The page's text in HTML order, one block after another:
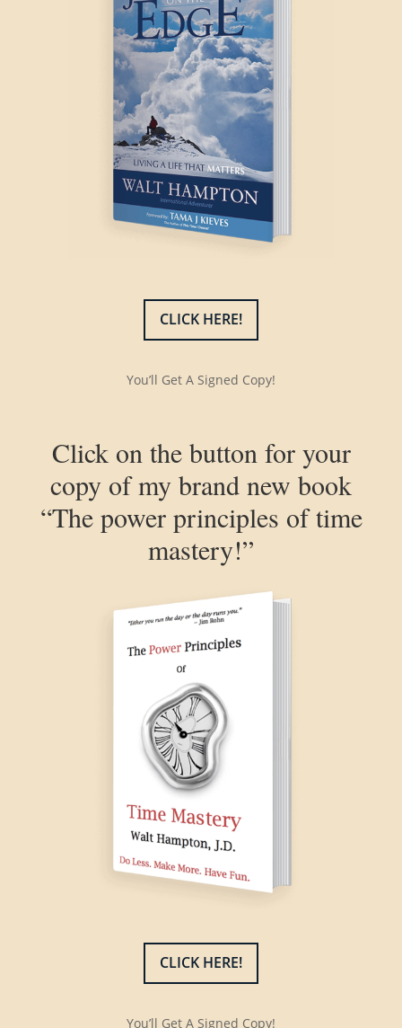
CLICK HERE!
You’ll Get A Signed Copy!
Click on the button for your
copy of my brand new book
“The power principles of time
mastery!”
CLICK HERE!
You’ll Get A Signed Copy!